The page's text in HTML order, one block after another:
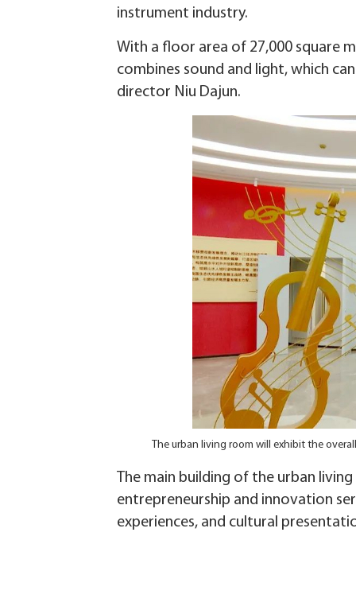
instrument industry.
With a floor area of 27,000 square
combines sound and light, which
director Niu Dajun.
The urban living room will exhibit the
The main building of the urban
entrepreneurship and innovation
experiences, and cultural